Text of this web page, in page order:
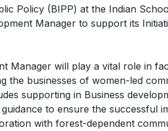
Policy (BIPP) at the Indian
Manager to support its
Manager will play a vital role in
the businesses of women-led
supporting in Business
to ensure the successful
with forest-dependent